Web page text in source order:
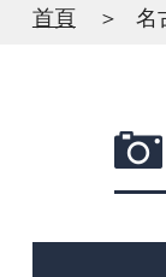
首頁 名